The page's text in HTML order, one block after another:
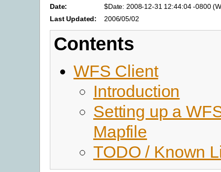
Date:
$Date: 2008-12-31 12:44:04 -0800
Last Updated:
2006/05/02
Contents
WFS Client
Introduction
Setting up a
Mapfile
TODO / Known